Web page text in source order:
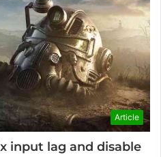
Article
input lag and disable